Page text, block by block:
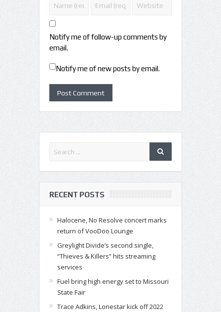
Notify me of follow-up comments by
email.
Notify me of new posts by email.
RECENT POSTS
Halocene, No Resolve concert marks
return of VooDoo Lounge
Greylight Divide’s second single,
“Thieves & Killers” hits streaming
services
Fuel bring high energy set to Missouri
State Fair
Trace Adkins, Lonestar kick off 2022